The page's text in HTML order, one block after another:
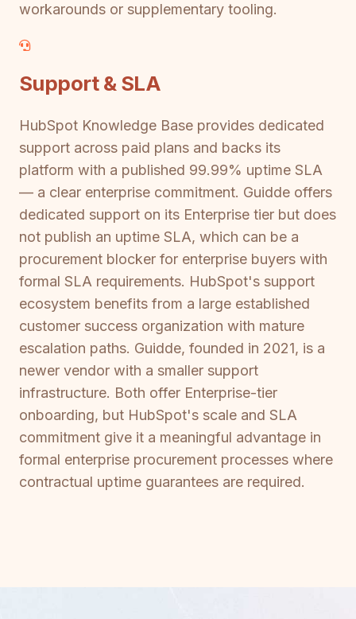
workarounds or supplementary tooling.
Support & SLA
HubSpot Knowledge Base provides dedicated
support across paid plans and backs its
platform with a published 99.99% uptime SLA
— a clear enterprise commitment. Guidde offers
dedicated support on its Enterprise tier but does
not publish an uptime SLA, which can be a
procurement blocker for enterprise buyers with
formal SLA requirements. HubSpot's support
ecosystem benefits from a large established
customer success organization with mature
escalation paths. Guidde, founded in 2021, is a
newer vendor with a smaller support
infrastructure. Both offer Enterprise-tier
onboarding, but HubSpot's scale and SLA
commitment give it a meaningful advantage in
formal enterprise procurement processes where
contractual uptime guarantees are required.